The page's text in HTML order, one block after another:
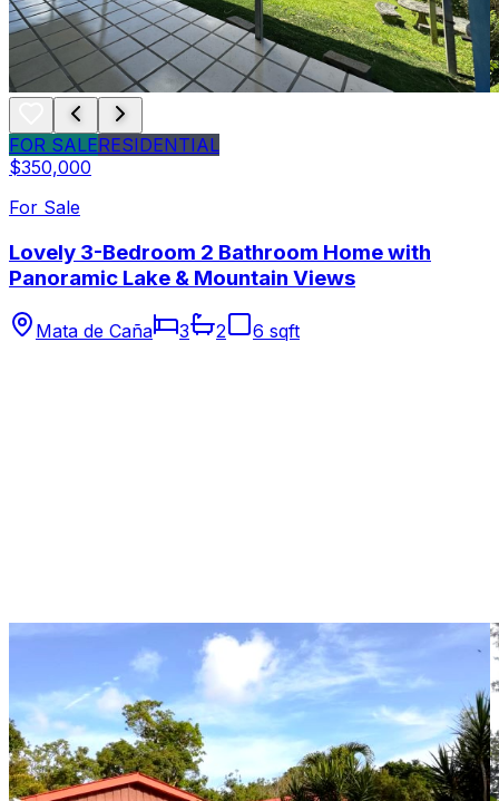
FOR SALERESIDENTIAL
$350,000
For Sale
Lovely 3-Bedroom 2 Bathroom Home with
Panoramic Lake & Mountain Views
Mata de Caña 3 2 6 sqft